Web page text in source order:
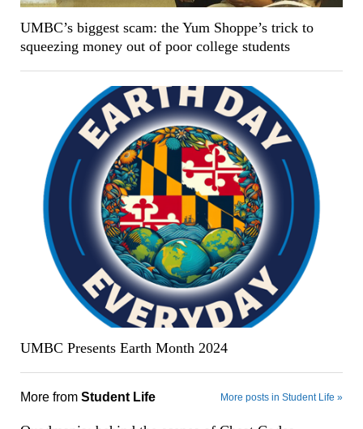
UMBC’s biggest scam: the Yum Shoppe’s trick to
squeezing money out of poor college students
UMBC Presents Earth Month 2024
More from Student Life More posts in Student Life »